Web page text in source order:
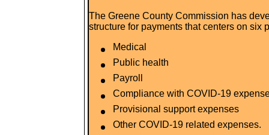
The Greene County Commission has
structure for payments that centers on six
Medical
Public health
Payroll
Compliance with COVID-19
Provisional support expenses
Other COVID-19 related expenses.